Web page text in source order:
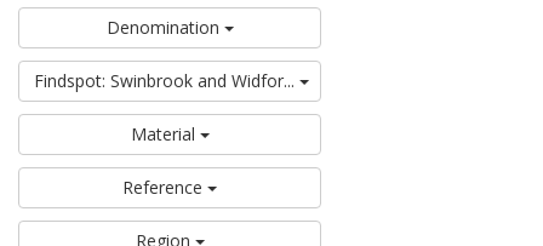
Denomination
Findspot: Swinbrook and Widfor...
Material
Reference
Region